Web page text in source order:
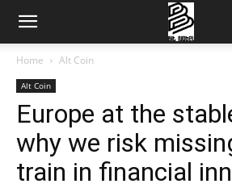
Home Alt Coin
Alt Coin
Europe at the
why we risk
train in financial